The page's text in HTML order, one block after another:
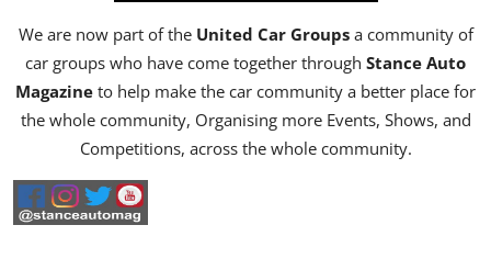
We are now part of the United Car Groupsa community of
car groups who have come together through Stance Auto
Magazine to help make the car community a better place for
the whole community, Organising more Events, Shows, and
Competitions, across the whole community.